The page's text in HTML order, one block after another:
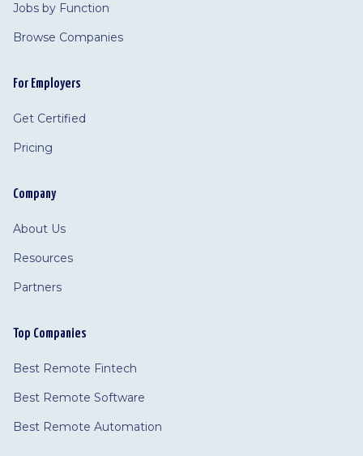
Jobs by Function
Browse Companies
For Employers
Get Certified
Pricing
Company
About Us
Resources
Partners
Top Companies
Best Remote Fintech
Best Remote Software
Best Remote Automation